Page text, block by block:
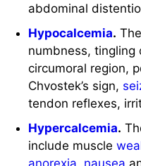
abdominal
Hypocalcemia.
numbness, tingling
circumoral region,
Chvostek’s sign,
tendon reflexes,
Hypercalcemia.
include muscle
anorexia nausea